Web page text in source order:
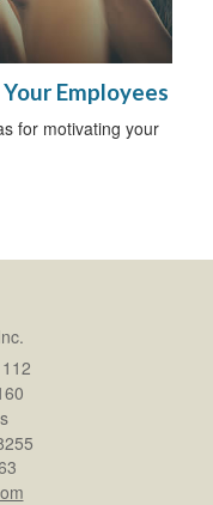
Employees
for motivating your